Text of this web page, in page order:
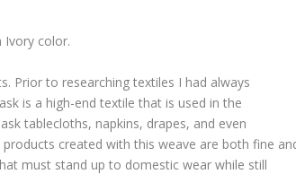
Ivory color.
Prior to researching textiles I had always
is a high-end textile that is used in the
tablecloths, napkins, drapes, and even
created with this weave are both fine
must stand up to domestic wear while still